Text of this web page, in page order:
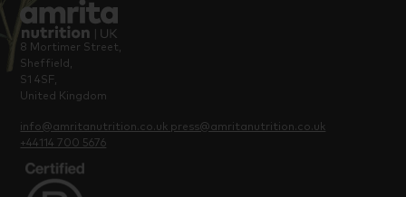
8 Mortimer Street,
Sheffield,
S1 4SF,
United Kingdom
info@amritanutrition.co.uk press@amritanutrition.co.uk
+44114 700 5676